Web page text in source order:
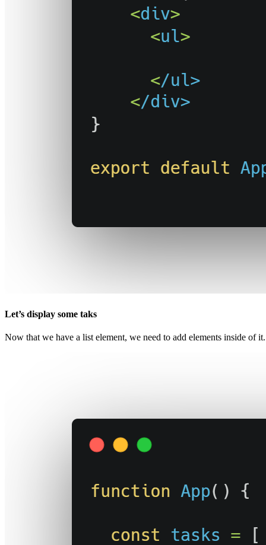
Let’s display some taks
Now that we have a list element, we need to add elements inside of